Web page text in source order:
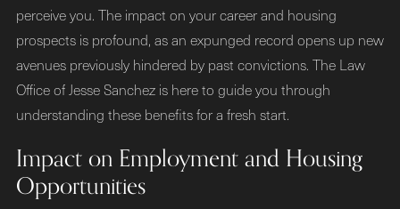
perceive you. The impact on your career and housing
prospects is profound, as an expunged record opens up new
avenues previously hindered by past convictions. The Law
Office of Jesse Sanchez is here to guide you through
understanding these benefits for a fresh start.
Impact on Employment and Housing
Opportunities